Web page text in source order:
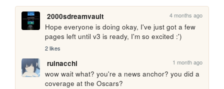
2000sdreamvault 4 months ago
Hope everyone is doing okay, I've just got a few
pages left until v3 is ready, I'm so excited :')
2 likes
ruinacchi 1 month ago
wow wait what? you're a news anchor? you did a
coverage at the Oscars?